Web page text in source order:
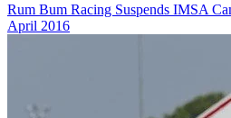
Rum Bum Racing Suspends IMSA
April 2016